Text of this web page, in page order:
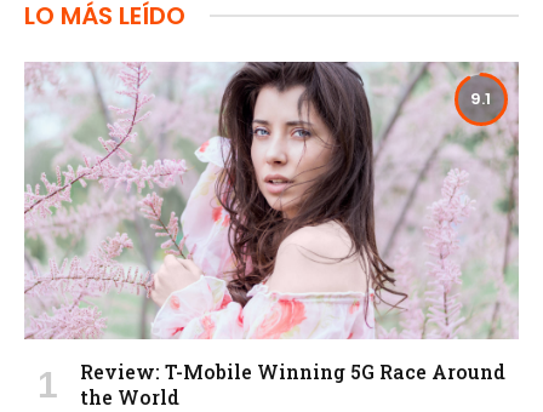
LO MÁS LEÍDO
9.1
Review: T-Mobile Winning 5G Race Around
the World